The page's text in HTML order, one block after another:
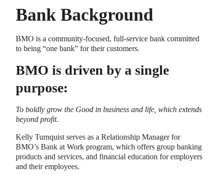
About BMO
Bank Background
BMO is a community-focused, full-service bank committed
to being “one bank” for their customers.
BMO is driven by a single
purpose:
To boldly grow the Good in business and life, which extends
beyond profit.
Kelly Turnquist serves as a Relationship Manager for
BMO’s Bank at Work program, which offers group banking
products and services, and financial education for employers
and their employees.